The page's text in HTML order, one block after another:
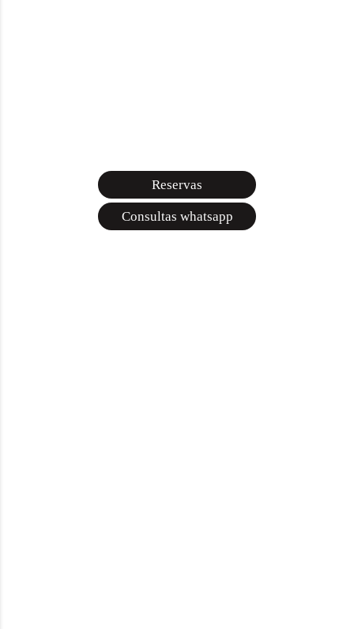
Reservas
Consultas whatsapp